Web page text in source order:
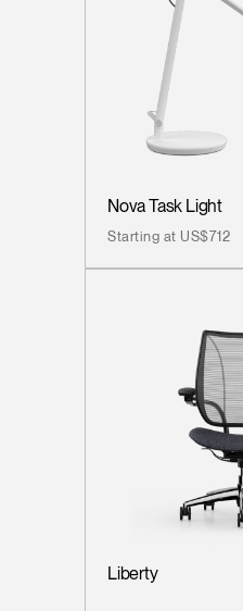
Nova Task Light
Starting at US$712
Liberty